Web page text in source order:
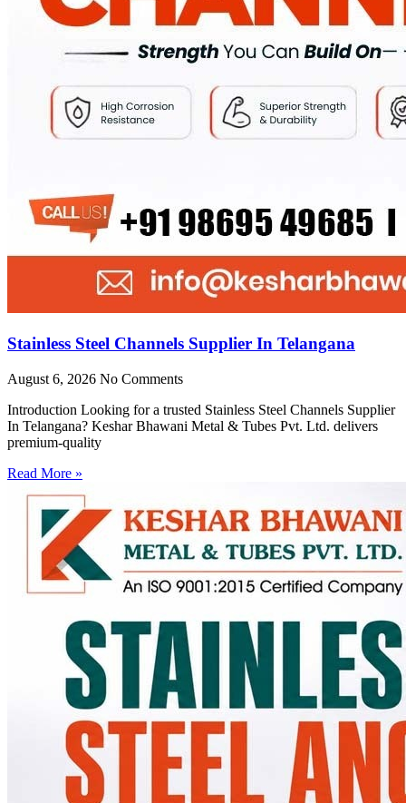
Stainless Steel Channels Supplier In Telangana
August 6, 2026 No Comments
Introduction Looking for a trusted Stainless Steel Channels Supplier
In Telangana? Keshar Bhawani Metal & Tubes Pvt. Ltd. delivers
premium-quality
Read More »